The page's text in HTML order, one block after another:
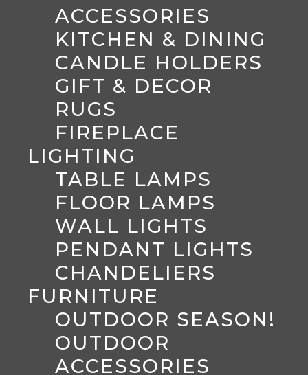
ACCESSORIES
KITCHEN & DINING
CANDLE HOLDERS
GIFT & DECOR
RUGS
FIREPLACE
LIGHTING
TABLE LAMPS
FLOOR LAMPS
WALL LIGHTS
PENDANT LIGHTS
CHANDELIERS
FURNITURE
OUTDOOR SEASON!
OUTDOOR
ACCESSORIES